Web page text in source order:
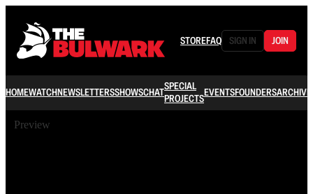
STOREFAQ SIGN IN JOIN
HOMEWATCHNEWSLETTERSSHOWSCHATSPECIAL
PROJECTSEVENTSFOUNDERSARCHIVE
Preview